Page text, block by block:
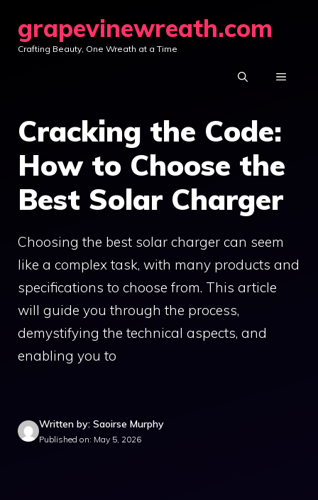
content
grapevinewreath.com
Crafting Beauty, One Wreath at a Time
MENU
Cracking the Code:
How to Choose the
Best Solar Charger
Choosing the best solar charger can seem
like a complex task, with many products and
specifications to choose from. This article
will guide you through the process,
demystifying the technical aspects, and
enabling you to
Written by: Saoirse Murphy
Published on: May 5, 2026